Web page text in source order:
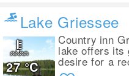
Lake Griessee
Country inn
lake offers its
desire for a
27°C